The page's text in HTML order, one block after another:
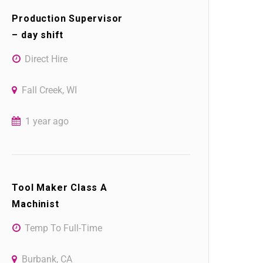
Production Supervisor
– day shift
Direct Hire
Fall Creek, WI
1 year ago
Tool Maker Class A
Machinist
Temp To Full-Time
Burbank, CA